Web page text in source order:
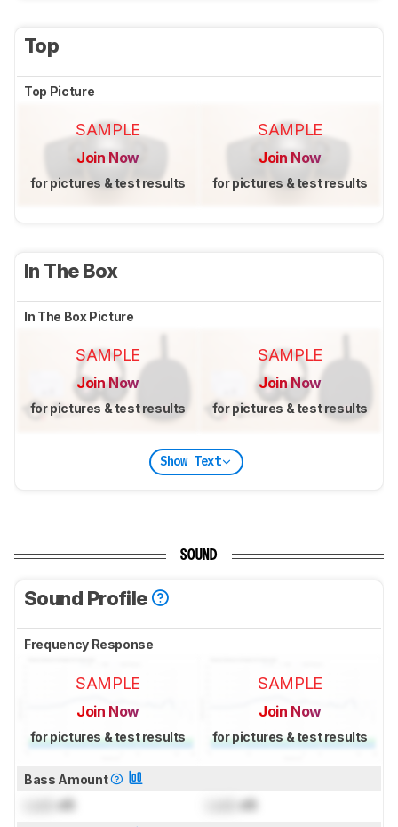
Top
Top Picture
SAMPLE
Join Now
for pictures & test results
SAMPLE
Join Now
for pictures & test results
In The Box
In The Box Picture
SAMPLE
Join Now
for pictures & test results
SAMPLE
Join Now
for pictures & test results
Show Text
SOUND
Sound Profile
Frequency Response
SAMPLE
Join Now
for pictures & test results
SAMPLE
Join Now
for pictures & test results
Bass Amount
dB dB